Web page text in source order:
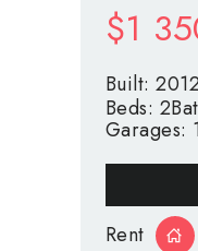
$1
Built:
Beds: 2
Garages:
Rent